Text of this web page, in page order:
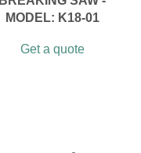
MODEL: K18-01
Get a quote